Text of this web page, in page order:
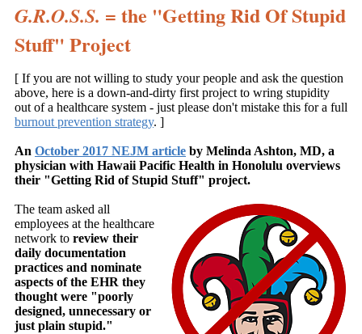
G.R.O.S.S. = the "Getting Rid Of Stupid
Stuff" Project
[ If you are not willing to study your people and ask the question
above, here is a down-and-dirty first project to wring stupidity
out of a healthcare system - just please don't mistake this for a full
burnout prevention strategy. ]
An October 2017 NEJM article by Melinda Ashton, MD, a
physician with Hawaii Pacific Health in Honolulu overviews
their "Getting Rid of Stupid Stuff" project.
The team asked all
employees at the healthcare
network to review their
daily documentation
practices and nominate
aspects of the EHR they
thought were "poorly
designed, unnecessary or
just plain stupid."